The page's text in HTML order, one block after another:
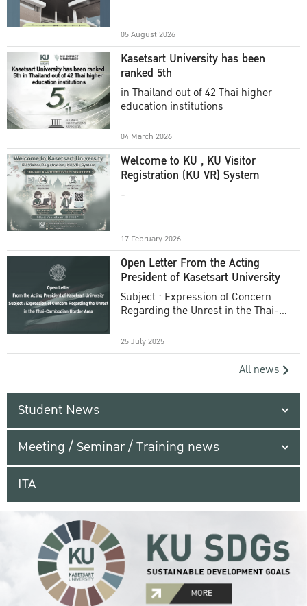
05 August 2026
Kasetsart University has been
ranked 5th
in Thailand out of 42 Thai higher
education institutions
04 March 2026
Welcome to KU , KU Visitor
Registration (KU VR) System
-
17 February 2026
Open Letter From the Acting
President of Kasetsart University
Subject : Expression of Concern
Regarding the Unrest in the Thai-
25 July 2025
All news
Student News
Meeting / Seminar / Training news
ITA